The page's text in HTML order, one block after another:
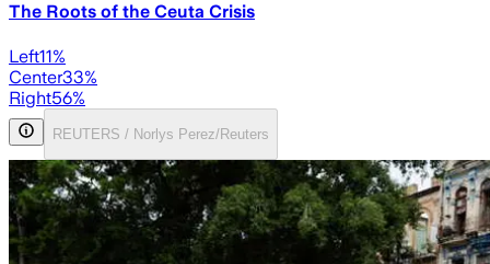
The Roots of the Ceuta Crisis
Left11%
Center33%
Right56%
REUTERS / Norlys Perez/Reuters